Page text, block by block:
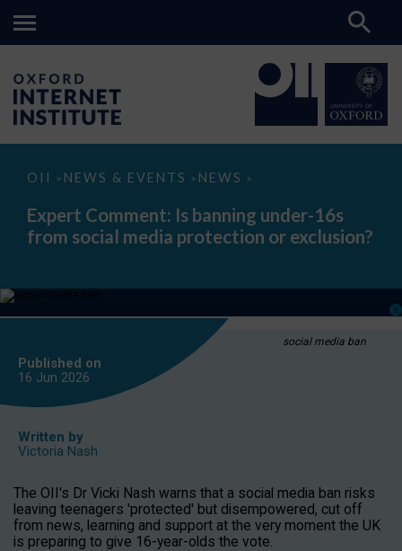
OII > NEWS & EVENTS > NEWS >
Expert
Is
banning
under-
media
or
Expert Comment: Is banning under-16s
from social media protection or exclusion?
social media ban
Published on
16 Jun 2026
Written by
Victoria Nash
The OII's Dr Vicki Nash warns that a social media ban risks
leaving teenagers 'protected' but disempowered, cut off
from news, learning and support at the very moment the UK
is preparing to give 16-year-olds the vote.